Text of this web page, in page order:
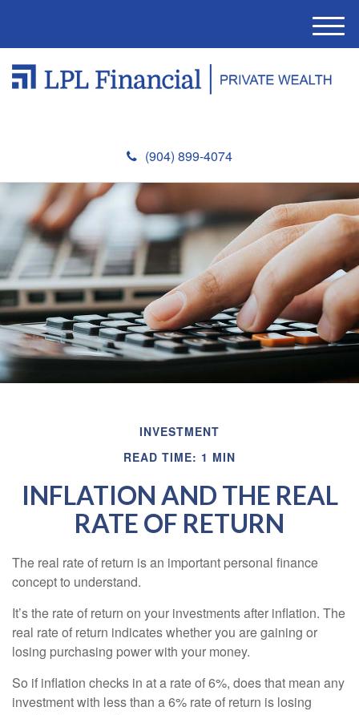
(904) 899-4074
M
e
u
INVESTMENT
READ TIME: 1 MIN
INFLATION AND THE REAL
RATE OF RETURN
The real rate of return is an important personal finance
concept to understand.
It’s the rate of return on your investments after inflation. The
real rate of return indicates whether you are gaining or
losing purchasing power with your money.
So if inflation checks in at a rate of 6%, does that mean any
investment with less than a 6% rate of return is losing